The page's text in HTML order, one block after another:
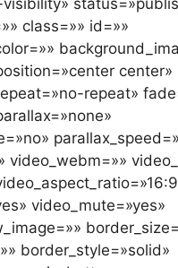
class=»» id=»»
center»
repeat»
video_webm=»»
video_mute=»yes»
border_style=»solid»